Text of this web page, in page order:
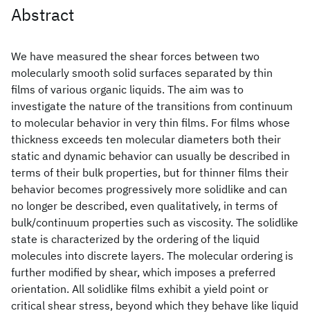
Abstract
We have measured the shear forces between two
molecularly smooth solid surfaces separated by thin
films of various organic liquids. The aim was to
investigate the nature of the transitions from continuum
to molecular behavior in very thin films. For films whose
thickness exceeds ten molecular diameters both their
static and dynamic behavior can usually be described in
terms of their bulk properties, but for thinner films their
behavior becomes progressively more solidlike and can
no longer be described, even qualitatively, in terms of
bulk/continuum properties such as viscosity. The solidlike
state is characterized by the ordering of the liquid
molecules into discrete layers. The molecular ordering is
further modified by shear, which imposes a preferred
orientation. All solidlike films exhibit a yield point or
critical shear stress, beyond which they behave like liquid